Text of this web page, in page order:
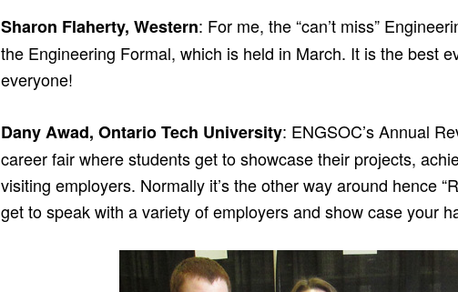
Sharon Flaherty, Western: For me, the “can’t miss”
the Engineering Formal, which is held in March. It is the best
everyone!
Dany Awad, Ontario Tech University: ENGSOC’s Annual
career fair where students get to showcase their projects,
visiting employers. Normally it’s the other way around hence
get to speak with a variety of employers and show case your